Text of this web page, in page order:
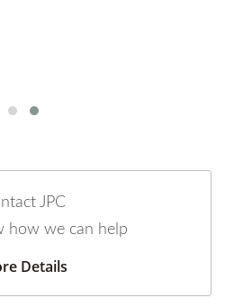
JPC
how we can help
Details